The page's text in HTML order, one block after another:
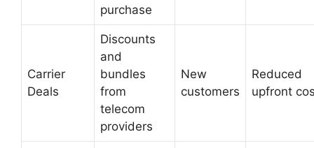
purchase
Carrier
Deals
Discounts
and
bundles
from
telecom
providers
New
customers
Reduced
upfront